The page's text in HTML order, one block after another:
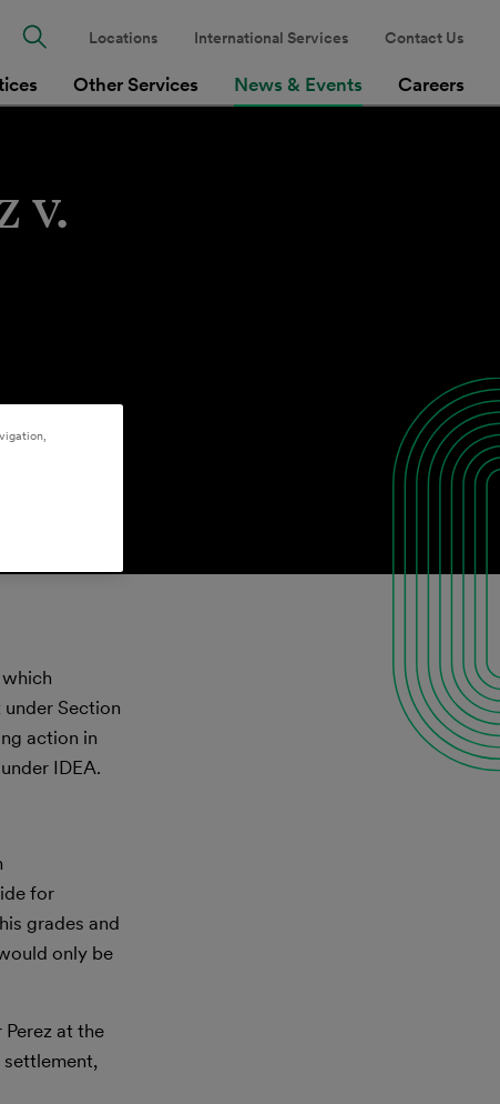
Other Services News & Events Careers
Locations International Services Contact Us
v.
which
Section
action in
IDEA.
for
grades and
only be
at the